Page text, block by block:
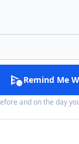
schedule_sendRemind Me
and on the day